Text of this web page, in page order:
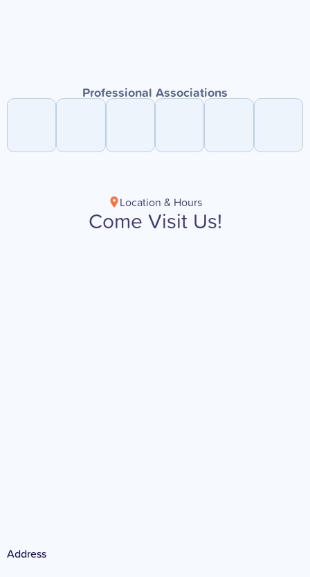
Professional Associations
Location & Hours
Come Visit Us!
Address